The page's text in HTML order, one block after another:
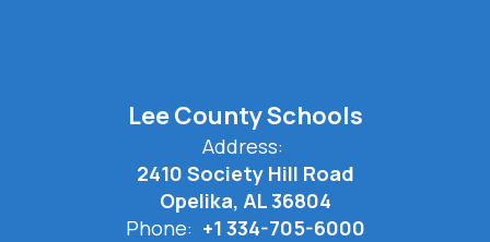
Lee County Schools
Address:
2410 Society Hill Road
Opelika, AL 36804
Phone: +1 334-705-6000